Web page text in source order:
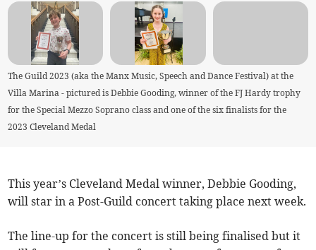
The Guild 2023 (aka the Manx Music, Speech and Dance Festival) at the
Villa Marina - pictured is Debbie Gooding, winner of the FJ Hardy trophy
for the Special Mezzo Soprano class and one of the six finalists for the
2023 Cleveland Medal
This year’s Cleveland Medal winner, Debbie Gooding,
will star in a Post-Guild concert taking place next week.
The line-up for the concert is still being finalised but it